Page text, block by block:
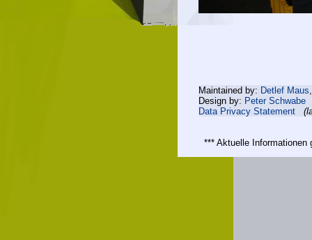
Maintained by: Detlef Maus
Design by: Peter Schwabe
Data Privacy Statement
*** Aktuelle